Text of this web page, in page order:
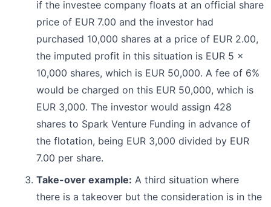
if the investee company floats at an official share
price of EUR 7.00 and the investor had
purchased 10,000 shares at a price of EUR 2.00,
the imputed profit in this situation is EUR 5 x
10,000 shares, which is EUR 50,000. A fee of 6%
would be charged on this EUR 50,000, which is
EUR 3,000. The investor would assign 428
shares to Spark Venture Funding in advance of
the flotation, being EUR 3,000 divided by EUR
7.00 per share.
Take-over example: A third situation where
there is a takeover but the consideration is in the